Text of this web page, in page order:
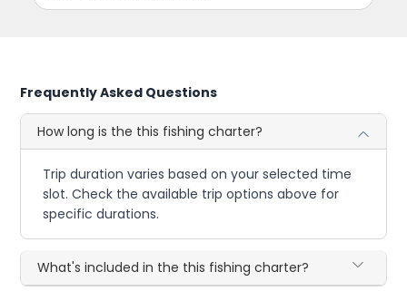
Frequently Asked Questions
How long is the this fishing charter?
Trip duration varies based on your selected time
slot. Check the available trip options above for
specific durations.
What's included in the this fishing charter?